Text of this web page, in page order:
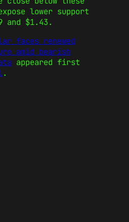
lower support
and $1.43.
faces renewed
amid bearish
appeared first
.